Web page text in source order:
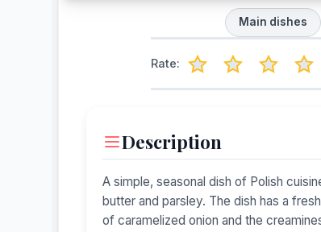
Main dishes
Rate:
Description
A simple, seasonal dish of Polish
butter and parsley. The dish has a
of caramelized onion and the